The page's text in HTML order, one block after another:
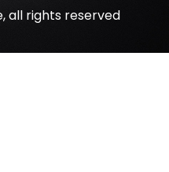
all rights reserved